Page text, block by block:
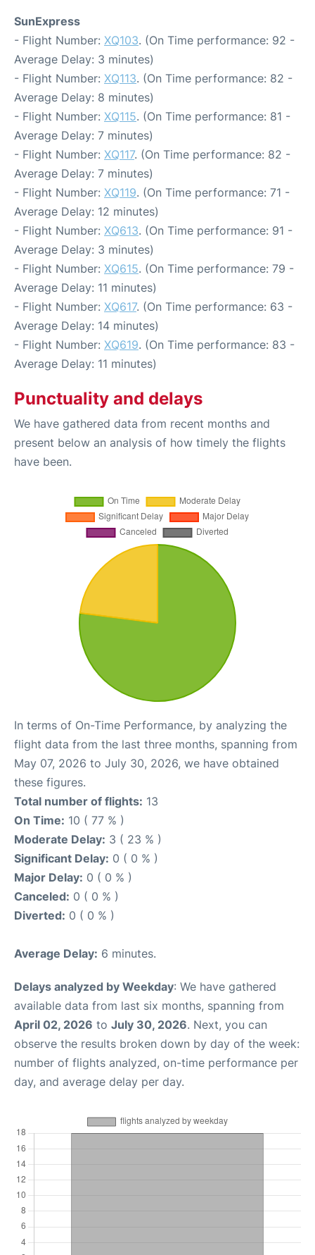
SunExpress
- Flight Number: XQ103. (On Time performance: 92 -
Average Delay: 3 minutes)
- Flight Number: XQ113. (On Time performance: 82 -
Average Delay: 8 minutes)
- Flight Number: XQ115. (On Time performance: 81 -
Average Delay: 7 minutes)
- Flight Number: XQ117. (On Time performance: 82 -
Average Delay: 7 minutes)
- Flight Number: XQ119. (On Time performance: 71 -
Average Delay: 12 minutes)
- Flight Number: XQ613. (On Time performance: 91 -
Average Delay: 3 minutes)
- Flight Number: XQ615. (On Time performance: 79 -
Average Delay: 11 minutes)
- Flight Number: XQ617. (On Time performance: 63 -
Average Delay: 14 minutes)
- Flight Number: XQ619. (On Time performance: 83 -
Average Delay: 11 minutes)
Punctuality and delays
We have gathered data from recent months and
present below an analysis of how timely the flights
have been.
In terms of On-Time Performance, by analyzing the
flight data from the last three months, spanning from
May 07, 2026 to July 30, 2026, we have obtained
these figures.
Total number of flights: 13
On Time: 10 ( 77 % )
Moderate Delay: 3 ( 23 % )
Significant Delay: 0 ( 0 % )
Major Delay: 0 ( 0 % )
Canceled: 0 ( 0 % )
Diverted: 0 ( 0 % )
Average Delay: 6 minutes.
Delays analyzed by Weekday: We have gathered
available data from last six months, spanning from
April 02, 2026 to July 30, 2026. Next, you can
observe the results broken down by day of the week:
number of flights analyzed, on-time performance per
day, and average delay per day.